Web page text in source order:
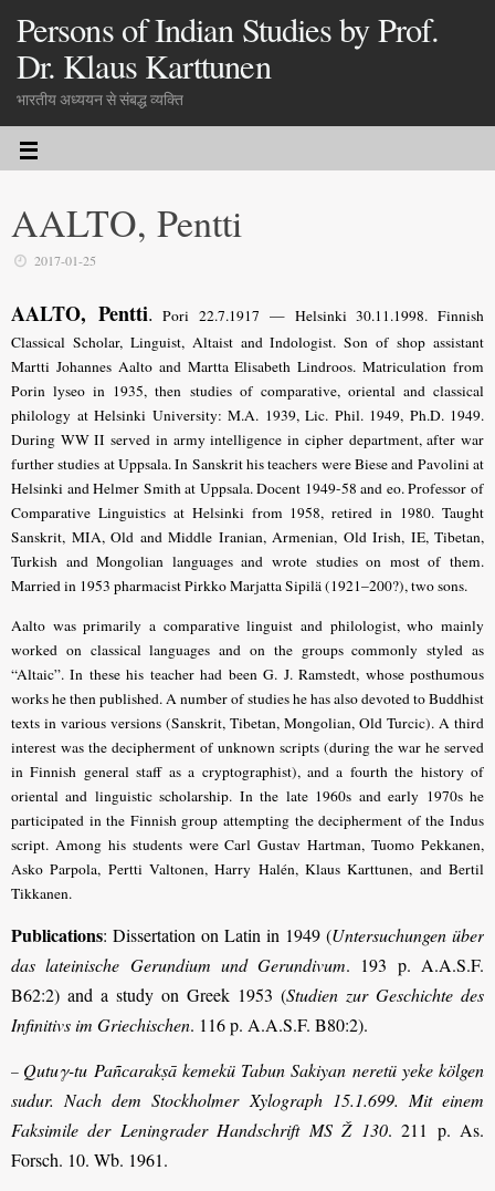
Persons of Indian Studies by Prof.
Dr. Klaus Karttunen
भारतीय अध्ययन से संबद्ध व्यक्ति
AALTO, Pentti
2017-01-25
AALTO, Pentti. Pori 22.7.1917 — Helsinki 30.11.1998. Finnish
Classical Scholar, Linguist, Altaist and Indologist. Son of shop assistant
Martti Johannes Aalto and Martta Elisabeth Lindroos. Matriculation from
Porin lyseo in 1935, then studies of com­parative, oriental and classical
philology at Helsinki University: M.A. 1939, Lic. Phil. 1949, Ph.D. 1949.
During WW II served in army intelligence in cipher department, after war
further studies at Uppsala. In Sanskrit his teachers were Biese and Pavolini at
Helsinki and Helmer Smith at Uppsala. Docent 1949-58 and eo. Professor of
Comparative Linguistics at Helsinki from 1958, retired in 1980. Taught
Sanskrit, MIA, Old and Middle Iranian, Armenian, Old Irish, IE, Tibetan,
Turkish and Mongolian languages and wrote studies on most of them.
Married in 1953 pharmacist Pirkko Marjatta Sipilä (1921–200?), two sons.
Aalto was primarily a comparative linguist and philologist, who mainly
worked on classical languages and on the groups commonly styled as
“Altaic”. In these his teacher had been G. J. Ramstedt, whose posthumous
works he then published. A number of studies he has also devoted to Buddhist
texts in various versions (Sanskrit, Tibetan, Mon­golian, Old Turcic). A third
interest was the decipherment of unknown scripts (during the war he served
in Finnish general staff as a cryptographist), and a fourth the history of
oriental and linguistic scholarship. In the late 1960s and early 1970s he
participated in the Finnish group attempting the decipherment of the Indus
script. Among his students were Carl Gustav Hartman, Tuomo Pekkanen,
Asko Parpola, Pertti Valtonen, Harry Halén, Klaus Karttunen, and Bertil
Tikkanen.
Publications: Dissertation on Latin in 1949 (Untersuchungen über
das lateinische Gerundium und Gerundivum. 193 p. A.A.S.F.
B62:2) and a study on Greek 1953 (Studien zur Geschichte des
Infinitivs im Griechischen. 116 p. A.A.S.F. B80:2).
– Qutuγ-tu Pañcarakṣā kemekü Tabun Sakiyan neretü yeke kölgen
sudur. Nach dem Stockholmer Xylograph 15.1.699. Mit einem
Faksimile der Leningrader Hand­schrift MS Ž 130. 211 p. As.
Forsch. 10. Wb. 1961.